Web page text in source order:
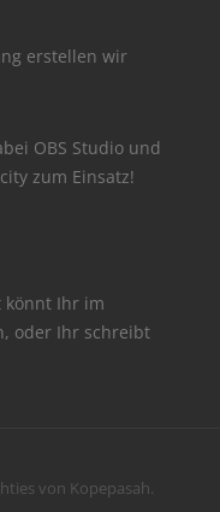
erstellen wir
OBS Studio und
zum Einsatz!
könnt Ihr im
oder Ihr schreibt
von Kopepasah.